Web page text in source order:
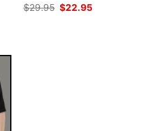
$29.95 Original
price
$22.95